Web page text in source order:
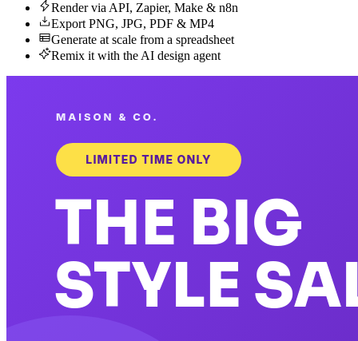
Render via API, Zapier, Make & n8n
Export PNG, JPG, PDF & MP4
Generate at scale from a spreadsheet
Remix it with the AI design agent